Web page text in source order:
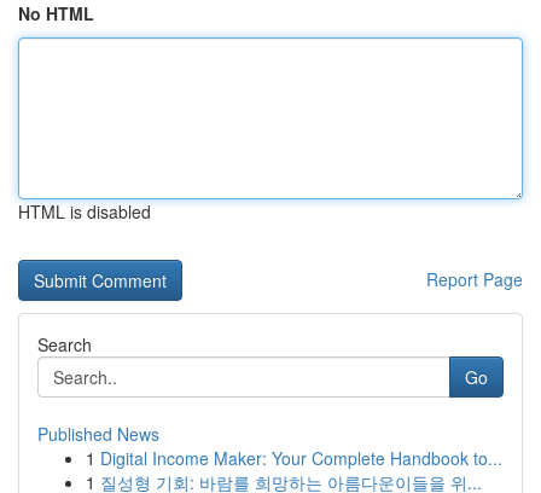
No HTML
HTML is disabled
Report Page
Search
Go
Published News
1 Digital Income Maker: Your Complete Handbook to...
1 질성형 기회: 바람를 희망하는 아름다운이들을 위...